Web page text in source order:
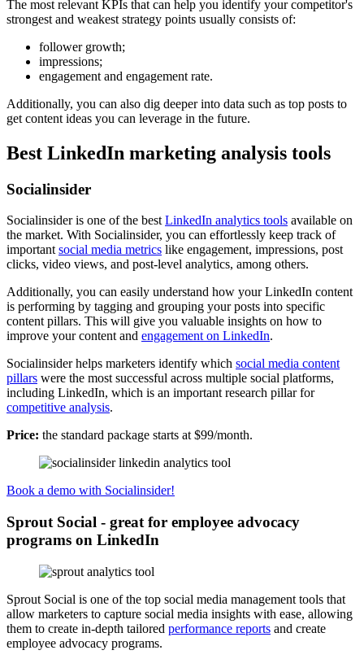
The most relevant KPIs that can help you identify your competitor's
strongest and weakest strategy points usually consists of:
follower growth;
impressions;
engagement and engagement rate.
Additionally, you can also dig deeper into data such as top posts to
get content ideas you can leverage in the future.
Best LinkedIn marketing analysis tools
Socialinsider
Socialinsider is one of the bestLinkedIn analytics tools available on
the market. With Socialinsider, you can effortlessly keep track of
importantsocial media metrics like engagement, impressions, post
clicks, video views, and post-level analytics, among others.
Additionally, you can easily understand how your LinkedIn content
is performing by tagging and grouping your posts into specific
content pillars. This will give you valuable insights on how to
improve your content and engagement on LinkedIn.
Socialinsider helps marketers identify which social media content
pillars were the most successful across multiple social platforms,
including LinkedIn, which is an important research pillar for
competitive analysis.
Price: the standard package starts at $99/month.
Book a demo with Socialinsider!
Sprout Social - great for employee advocacy
programs on LinkedIn
Sprout Social is one of the top social media management tools that
allow marketers to capture social media insights with ease, allowing
them to create in-depth tailored performance reports and create
employee advocacy programs.